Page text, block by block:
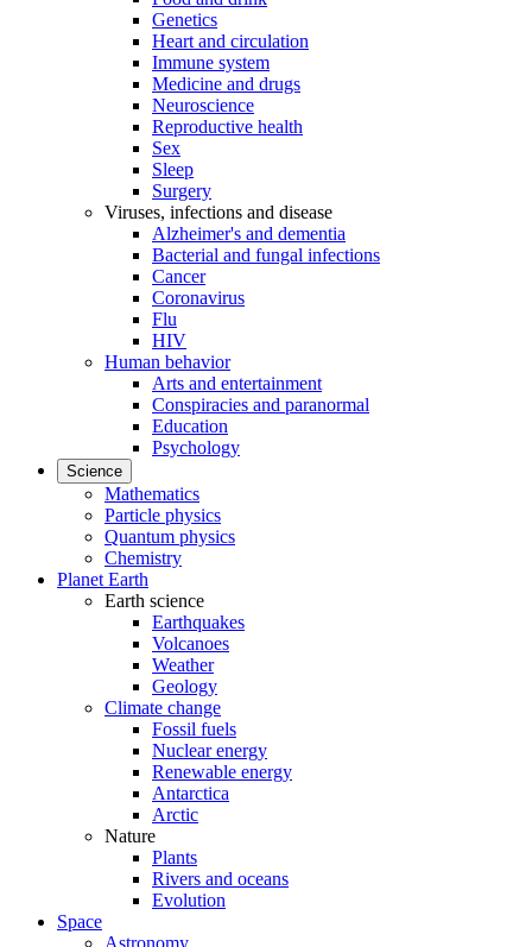
Genetics
Heart and circulation
Immune system
Medicine and drugs
Neuroscience
Reproductive health
Sex
Sleep
Surgery
Viruses, infections and disease
Alzheimer's and dementia
Bacterial and fungal infections
Cancer
Coronavirus
Flu
HIV
Human behavior
Arts and entertainment
Conspiracies and paranormal
Education
Psychology
Science
Mathematics
Particle physics
Quantum physics
Chemistry
Planet Earth
Earth science
Earthquakes
Volcanoes
Weather
Geology
Climate change
Fossil fuels
Nuclear energy
Renewable energy
Antarctica
Arctic
Nature
Plants
Rivers and oceans
Evolution
Space
Astronomy